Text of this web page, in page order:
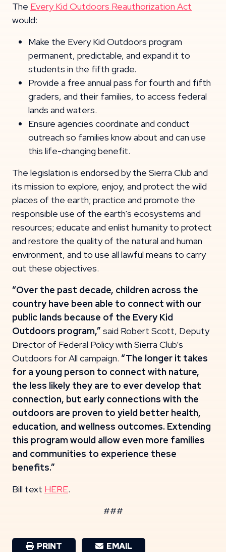
The Every Kid Outdoors Reauthorization Act
would:
Make the Every Kid Outdoors program
permanent, predictable, and expand it to
students in the fifth grade.
Provide a free annual pass for fourth and fifth
graders, and their families, to access federal
lands and waters.
Ensure agencies coordinate and conduct
outreach so families know about and can use
this life-changing benefit.
The legislation is endorsed by the Sierra Club and
its mission to explore, enjoy, and protect the wild
places of the earth; practice and promote the
responsible use of the earth's ecosystems and
resources; educate and enlist humanity to protect
and restore the quality of the natural and human
environment, and to use all lawful means to carry
out these objectives.
“Over the past decade, children across the
country have been able to connect with our
public lands because of the Every Kid
Outdoors program,” said Robert Scott, Deputy
Director of Federal Policy with Sierra Club’s
Outdoors for All campaign. “The longer it takes
for a young person to connect with nature,
the less likely they are to ever develop that
connection, but early connections with the
outdoors are proven to yield better health,
education, and wellness outcomes. Extending
this program would allow even more families
and communities to experience these
benefits.”
Bill text HERE.
###
PRINT EMAIL